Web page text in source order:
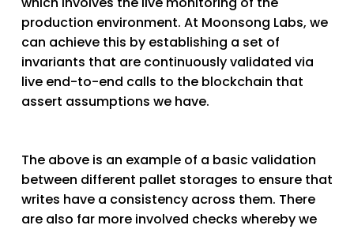
production environment. At Moonsong Labs, we
can achieve this by establishing a set of
invariants that are continuously validated via
live end-to-end calls to the blockchain that
assert assumptions we have.
The above is an example of a basic validation
between different pallet storages to ensure that
writes have a consistency across them. There
are also far more involved checks whereby we